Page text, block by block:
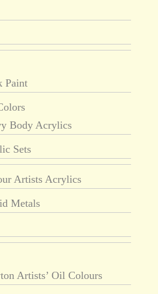
Paint
Body Acrylics
Sets
Artists Acrylics
Metals
Artists’ Oil Colours